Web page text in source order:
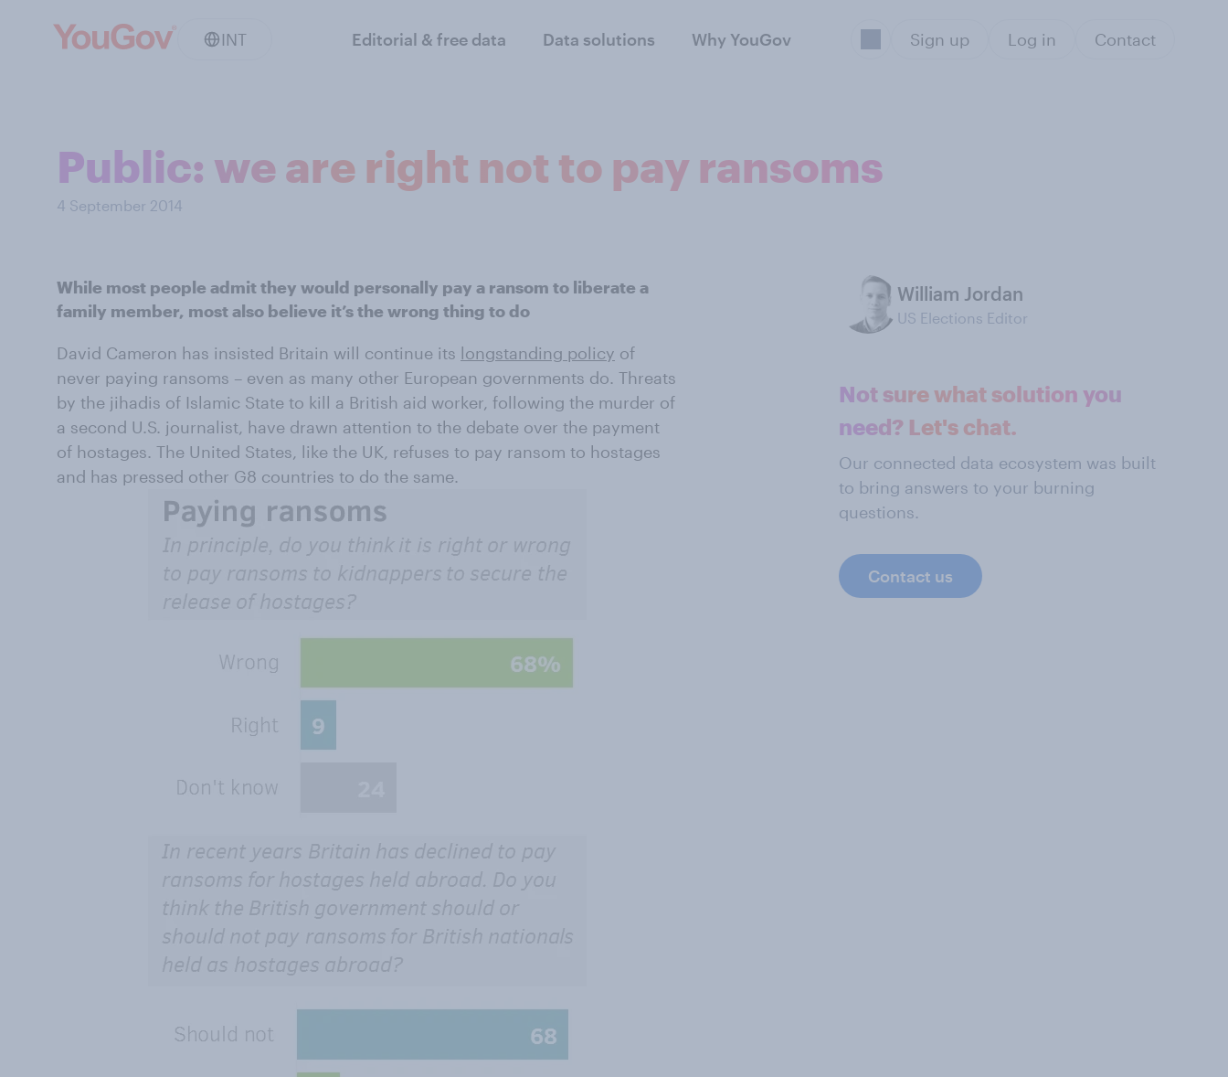
INT Editorial & free data Data solutions Why YouGov Sign up Log in Contact
Public: we are right not to pay ransoms
4 September 2014
While most people admit they would personally pay a ransom to liberate a
family member, most also believe it’s the wrong thing to do
David Cameron has insisted Britain will continue its longstanding policy of
never paying ransoms – even as many other European governments do. Threats
by the jihadis of Islamic State to kill a British aid worker, following the murder of
a second U.S. journalist, have drawn attention to the debate over the payment
of hostages. The United States, like the UK, refuses to pay ransom to hostages
and has pressed other G8 countries to do the same.
William Jordan
US Elections Editor
Not sure what solution you
need? Let's chat.
Our connected data ecosystem was built
to bring answers to your burning
questions.
Contact us